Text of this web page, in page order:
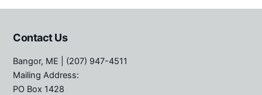
Contact Us
Bangor, ME | (207) 947-4511
Mailing Address:
PO Box 1428